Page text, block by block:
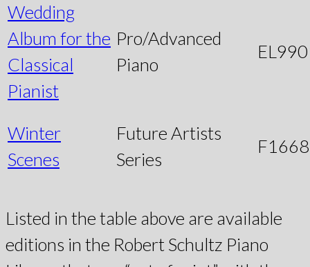
Wedding
Album for the
Classical
Pianist
Pro/Advanced
Piano
Winter
Scenes
Future Artists
Series
Listed in the table above are available
editions in the Robert Schultz Piano